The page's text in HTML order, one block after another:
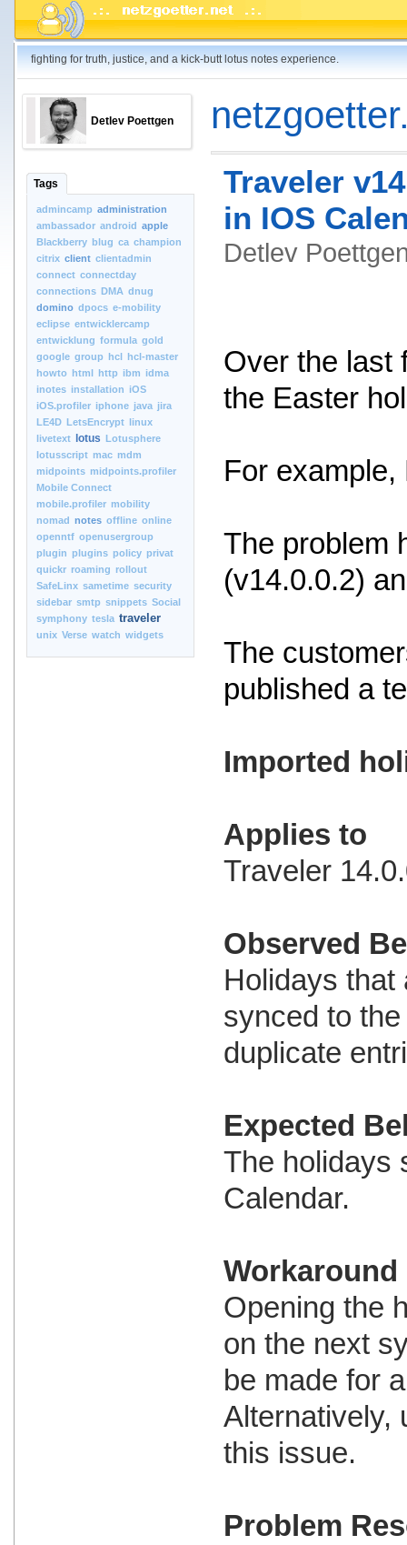
fighting for truth, justice, and a kick-butt lotus notes experience.
Detlev Poettgen
Tags
admincamp administration
ambassador android apple
Blackberry blug ca champion
citrix client clientadmin
connect connectday
connections DMA dnug
domino dpocs e-mobility
eclipse entwicklercamp
entwicklung formula gold
google group hcl hcl-master
howto html http ibm idma
inotes installation iOS
iOS.profiler iphone java jira
LE4D LetsEncrypt linux
livetext
lotus Lotusphere
lotusscript mac mdm
midpoints midpoints.profiler
Mobile Connect
mobile.profiler mobility
nomad notes offline online
openntf openusergroup
plugin plugins policy privat
quickr roaming rollout
SafeLinx sametime security
sidebar smtp snippets Social
symphony tesla traveler
unix Verse watch widgets
Traveler
in IOS
Detlev
Over the last
the Easter
For
The problem
(v14.0.0.2)
The
published a
Imported
Applies to
Traveler
Observed
Holidays that
synced to
duplicate
Expected
The holidays
Calendar.
Workaround
Opening the
on the next
be made for
Alternatively,
this issue.
Problem